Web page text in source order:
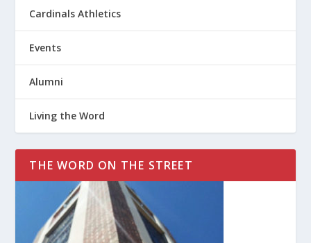
Cardinals Athletics
Events
Alumni
Living the Word
THE WORD ON THE STREET